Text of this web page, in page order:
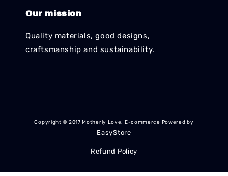
Our mission
Quality materials, good designs,
craftsmanship and sustainability.
Copyright © 2017 Motherly Love. E-commerce Powered by
EasyStore
Refund Policy